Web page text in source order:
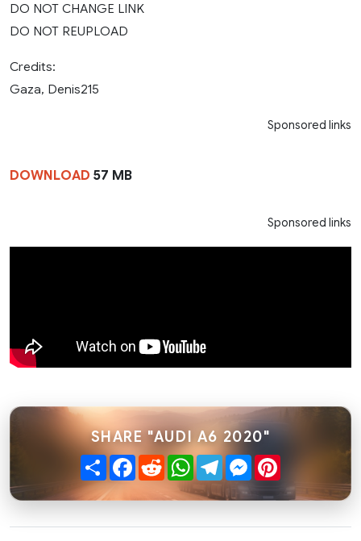
DO NOT CHANGE LINK
DO NOT REUPLOAD
Credits:
Gaza, Denis215
Sponsored links
DOWNLOAD 57 MB
Sponsored links
SHARE "AUDI A6 2020"
ShareFacebook
RedditWhatsApp
TelegramMessenger